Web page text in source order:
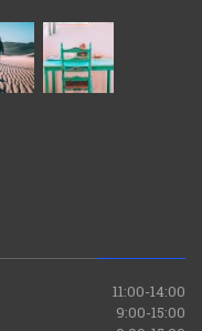
11:00-14:00
9:00-15:00